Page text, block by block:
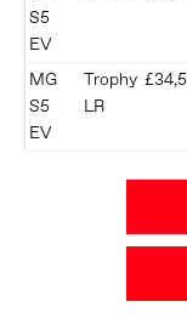
S5
EV
MG
S5
EV
Trophy
LR